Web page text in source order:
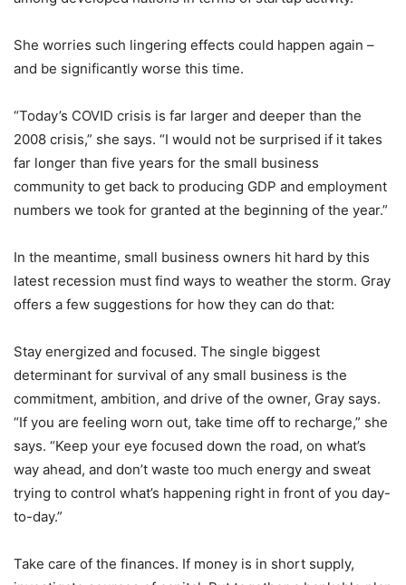
She worries such lingering effects could happen again –
and be significantly worse this time.
“Today’s COVID crisis is far larger and deeper than the
2008 crisis,” she says. “I would not be surprised if it takes
far longer than five years for the small business
community to get back to producing GDP and employment
numbers we took for granted at the beginning of the year.”
In the meantime, small business owners hit hard by this
latest recession must find ways to weather the storm. Gray
offers a few suggestions for how they can do that:
Stay energized and focused. The single biggest
determinant for survival of any small business is the
commitment, ambition, and drive of the owner, Gray says.
“If you are feeling worn out, take time off to recharge,” she
says. “Keep your eye focused down the road, on what’s
way ahead, and don’t waste too much energy and sweat
trying to control what’s happening right in front of you day-
to-day.”
Take care of the finances. If money is in short supply,